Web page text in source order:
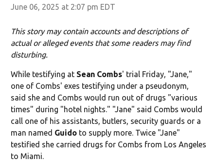
June 06, 2025 at 2:07 pm EDT
This story may contain accounts and descriptions of
actual or alleged events that some readers may find
disturbing.
While testifying at Sean Combs' trial Friday, "Jane,"
one of Combs' exes testifying under a pseudonym,
said she and Combs would run out of drugs "various
times" during "hotel nights." "Jane" said Combs would
call one of his assistants, butlers, security guards or a
man named Guido to supply more. Twice "Jane"
testified she carried drugs for Combs from Los Angeles
to Miami.